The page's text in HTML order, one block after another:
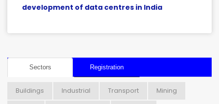
development of data centres in India
Sectors Registration
Buildings Industrial Transport
Mining